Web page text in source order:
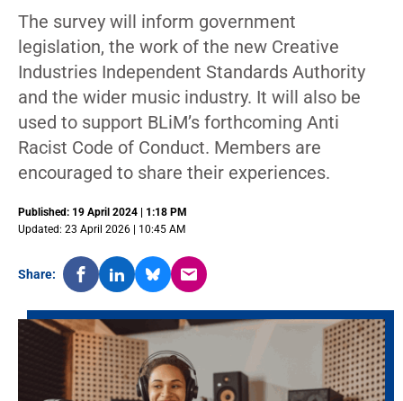
The survey will inform government
legislation, the work of the new Creative
Industries Independent Standards Authority
and the wider music industry. It will also be
used to support BLiM’s forthcoming Anti
Racist Code of Conduct. Members are
encouraged to share their experiences.
Published: 19 April 2024 | 1:18 PM
Updated: 23 April 2026 | 10:45 AM
Share: